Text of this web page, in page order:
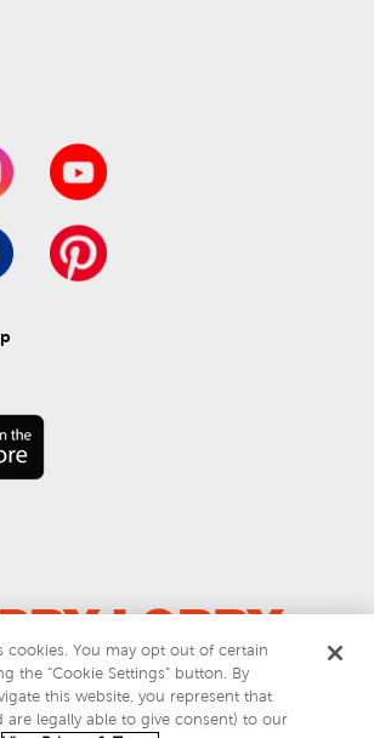
© 2026 Hobby Lobby
or Share My Personal Information
Privacy & Terms
cookies. You may opt out of certain
the “Cookie Settings” button. By
this website, you represent that
are legally able to give consent) to our